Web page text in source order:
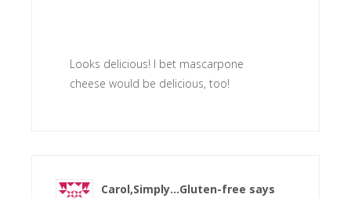
Looks delicious! I bet mascarpone
cheese would be delicious, too!
Carol,Simply...Gluten-free says